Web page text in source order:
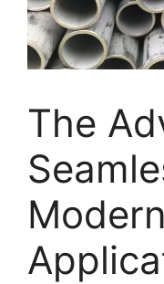
The